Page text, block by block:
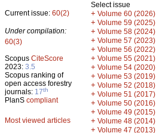
Current issue: 60(2)
Under compilation:
60(3)
Scopus CiteScore
2023: 3.5
Scopus ranking of
open access forestry
journals: 17th
PlanS compliant
Most viewed articles
Select issue
+ Volume 60 (2026)
+ Volume 59 (2025)
+ Volume 58 (2024)
+ Volume 57 (2023)
+ Volume 56 (2022)
+ Volume 55 (2021)
+ Volume 54 (2020)
+ Volume 53 (2019)
+ Volume 52 (2018)
+ Volume 51 (2017)
+ Volume 50 (2016)
+ Volume 49 (2015)
+ Volume 48 (2014)
+ Volume 47 (2013)